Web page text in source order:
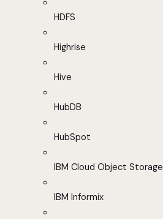
HDFS
Highrise
Hive
HubDB
HubSpot
IBM Cloud Object Storage
IBM Informix